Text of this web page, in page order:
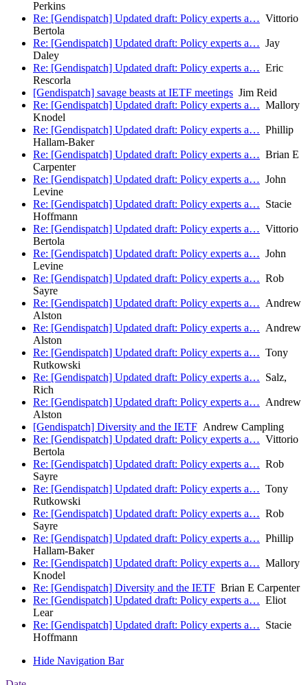
Perkins
Re: [Gendispatch] Updated draft: Policy experts a… Vittorio
Bertola
Re: [Gendispatch] Updated draft: Policy experts a… Jay
Daley
Re: [Gendispatch] Updated draft: Policy experts a… Eric
Rescorla
[Gendispatch] savage beasts at IETF meetings Jim Reid
Re: [Gendispatch] Updated draft: Policy experts a… Mallory
Knodel
Re: [Gendispatch] Updated draft: Policy experts a… Phillip
Hallam-Baker
Re: [Gendispatch] Updated draft: Policy experts a… Brian E
Carpenter
Re: [Gendispatch] Updated draft: Policy experts a… John
Levine
Re: [Gendispatch] Updated draft: Policy experts a… Stacie
Hoffmann
Re: [Gendispatch] Updated draft: Policy experts a… Vittorio
Bertola
Re: [Gendispatch] Updated draft: Policy experts a… John
Levine
Re: [Gendispatch] Updated draft: Policy experts a… Rob
Sayre
Re: [Gendispatch] Updated draft: Policy experts a… Andrew
Alston
Re: [Gendispatch] Updated draft: Policy experts a… Andrew
Alston
Re: [Gendispatch] Updated draft: Policy experts a… Tony
Rutkowski
Re: [Gendispatch] Updated draft: Policy experts a… Salz,
Rich
Re: [Gendispatch] Updated draft: Policy experts a… Andrew
Alston
[Gendispatch] Diversity and the IETF Andrew Campling
Re: [Gendispatch] Updated draft: Policy experts a… Vittorio
Bertola
Re: [Gendispatch] Updated draft: Policy experts a… Rob
Sayre
Re: [Gendispatch] Updated draft: Policy experts a… Tony
Rutkowski
Re: [Gendispatch] Updated draft: Policy experts a… Rob
Sayre
Re: [Gendispatch] Updated draft: Policy experts a… Phillip
Hallam-Baker
Re: [Gendispatch] Updated draft: Policy experts a… Mallory
Knodel
Re: [Gendispatch] Diversity and the IETF Brian E Carpenter
Re: [Gendispatch] Updated draft: Policy experts a… Eliot
Lear
Re: [Gendispatch] Updated draft: Policy experts a… Stacie
Hoffmann
Hide Navigation Bar